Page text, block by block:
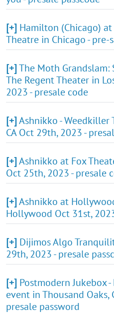
[+] Hamilton (Chicago) at
Theatre in Chicago - pre-
[+]The Moth
The Regent Theater in
2023 - presale code
[+]Ashnikko - Weedkiller
CA Oct 29th, 2023 -
[+]Ashnikko at Fox
Oct 25th, 2023 - presale
[+]Ashnikko at
Hollywood Oct 31st,
[+] Dijimos Algo
29th, 2023 - presale
[+] Postmodern Jukebox
event in Thousand Oaks,
presale password